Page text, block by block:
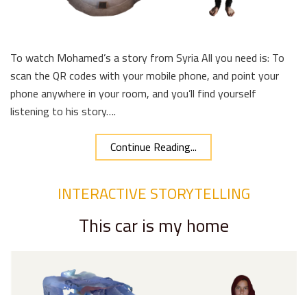
To watch Mohamed’s a story from Syria All you need is: To
scan the QR codes with your mobile phone, and point your
phone anywhere in your room, and you’ll find yourself
listening to his story….
Continue Reading...
INTERACTIVE STORYTELLING
This car is my home